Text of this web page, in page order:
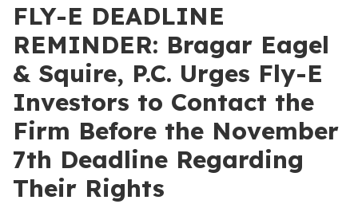
FLY-E DEADLINE
REMINDER: Bragar Eagel
& Squire, P.C. Urges Fly-E
Investors to Contact the
Firm Before the November
7th Deadline Regarding
Their Rights